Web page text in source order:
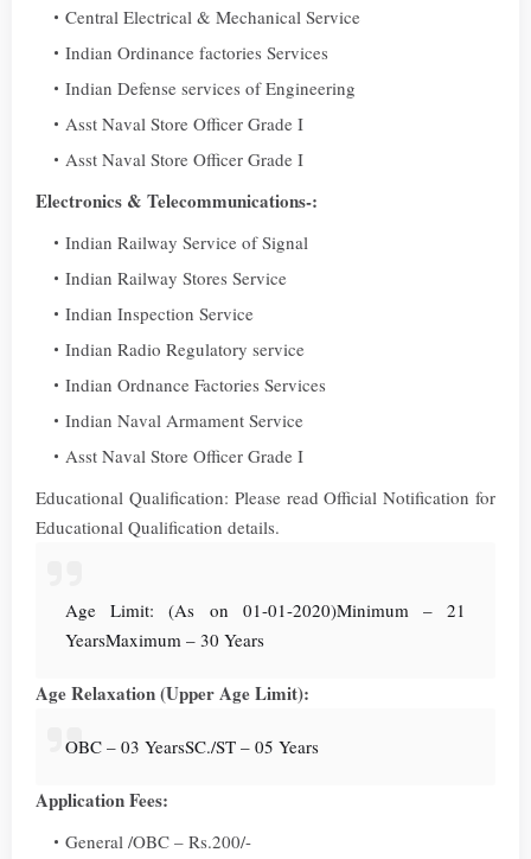
Central Electrical & Mechanical Service
Indian Ordinance factories Services
Indian Defense services of Engineering
Asst Naval Store Officer Grade I
Asst Naval Store Officer Grade I
Electronics & Telecommunications-:
Indian Railway Service of Signal
Indian Railway Stores Service
Indian Inspection Service
Indian Radio Regulatory service
Indian Ordnance Factories Services
Indian Naval Armament Service
Asst Naval Store Officer Grade I
Educational Qualification: Please read Official Notification for
Educational Qualification details.
Age Limit: (As on 01-01-2020)Minimum – 21
YearsMaximum – 30 Years
Age Relaxation (Upper Age Limit):
OBC – 03 YearsSC./ST – 05 Years
Application Fees:
General /OBC – Rs.200/-